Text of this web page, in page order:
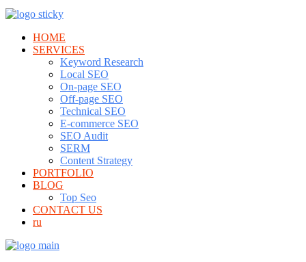
HOME
SERVICES
Keyword Research
Local SEO
On-page SEO
Off-page SEO
Technical SEO
E-commerce SEO
SEO Audit
SERM
Content Strategy
PORTFOLIO
BLOG
Top Seo
CONTACT US
ru